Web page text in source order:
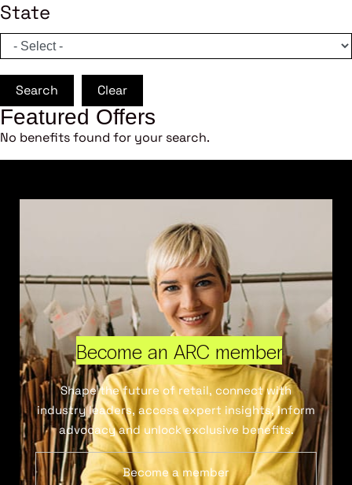
State
Search Clear
Featured Offers
No benefits found for your search.
Become an ARC member
Shape the future of retail, connect with
industry leaders, access expert insights, inform
advocacy and unlock exclusive benefits.
Become a member